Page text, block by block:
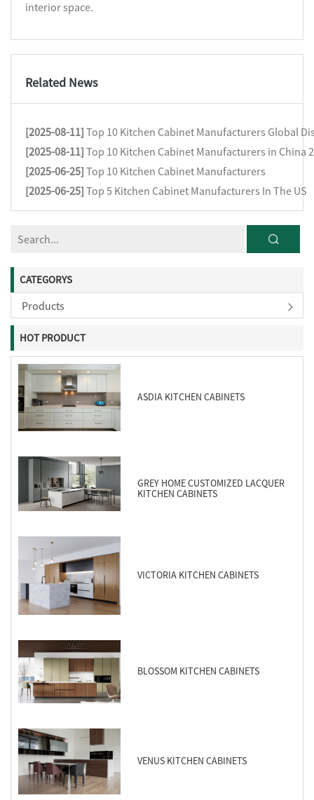
interior space.
Related News
[2025-08-11] Top 10 Kitchen Cabinet Manufacturers Global
[2025-08-11] Top 10 Kitchen Cabinet Manufacturers in China
[2025-06-25] Top 10 Kitchen Cabinet Manufacturers
[2025-06-25] Top 5 Kitchen Cabinet Manufacturers In The US
CATEGORYS
Products
HOT PRODUCT
ASDIA KITCHEN CABINETS
GREY HOME CUSTOMIZED LACQUER
KITCHEN CABINETS
VICTORIA KITCHEN CABINETS
BLOSSOM KITCHEN CABINETS
VENUS KITCHEN CABINETS